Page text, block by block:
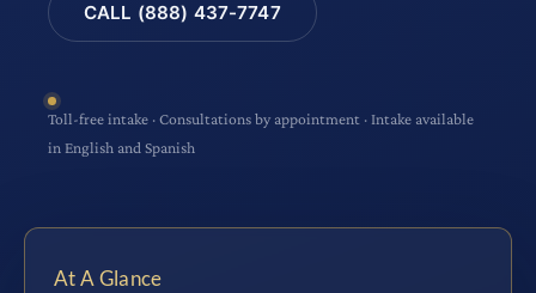
CALL (888) 437-7747
Toll-free intake · Consultations by appointment · Intake available
in English and Spanish
At A Glance